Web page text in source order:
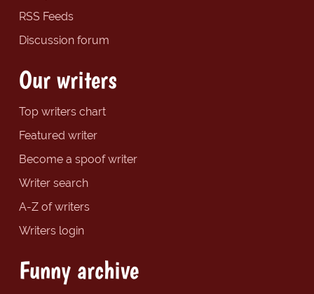
RSS Feeds
Discussion forum
Our writers
Top writers chart
Featured writer
Become a spoof writer
Writer search
A-Z of writers
Writers login
Funny archive